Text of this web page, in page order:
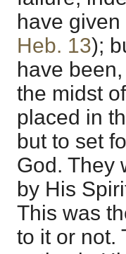
have
Heb. 13);
have
the midst
placed in
but to set
God. They
by His
This was
to it or not.